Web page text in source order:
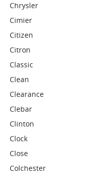
Chrysler
Cimier
Citizen
Citron
Classic
Clean
Clearance
Clebar
Clinton
Clock
Close
Colchester